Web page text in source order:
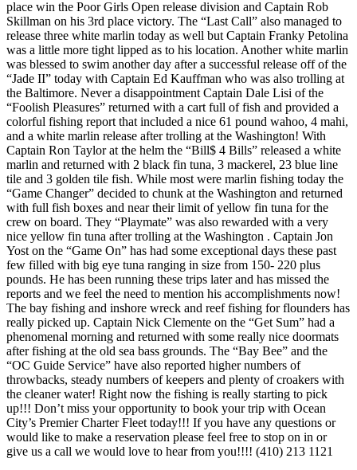
place win the Poor Girls Open release division and Captain Rob
Skillman on his 3rd place victory. The “Last Call” also managed to
release three white marlin today as well but Captain Franky Petolina
was a little more tight lipped as to his location. Another white marlin
was blessed to swim another day after a successful release off of the
“Jade II” today with Captain Ed Kauffman who was also trolling at
the Baltimore. Never a disappointment Captain Dale Lisi of the
“Foolish Pleasures” returned with a cart full of fish and provided a
colorful fishing report that included a nice 61 pound wahoo, 4 mahi,
and a white marlin release after trolling at the Washington! With
Captain Ron Taylor at the helm the “Bill$ 4 Bills” released a white
marlin and returned with 2 black fin tuna, 3 mackerel, 23 blue line
tile and 3 golden tile fish. While most were marlin fishing today the
“Game Changer” decided to chunk at the Washington and returned
with full fish boxes and near their limit of yellow fin tuna for the
crew on board. They “Playmate” was also rewarded with a very
nice yellow fin tuna after trolling at the Washington . Captain Jon
Yost on the “Game On” has had some exceptional days these past
few filled with big eye tuna ranging in size from 150- 220 plus
pounds. He has been running these trips later and has missed the
reports and we feel the need to mention his accomplishments now!
The bay fishing and inshore wreck and reef fishing for flounders has
really picked up. Captain Nick Clemente on the “Get Sum” had a
phenomenal morning and returned with some really nice doormats
after fishing at the old sea bass grounds. The “Bay Bee” and the
“OC Guide Service” have also reported higher numbers of
throwbacks, steady numbers of keepers and plenty of croakers with
the cleaner water! Right now the fishing is really starting to pick
up!!! Don’t miss your opportunity to book your trip with Ocean
City’s Premier Charter Fleet today!!! If you have any questions or
would like to make a reservation please feel free to stop on in or
give us a call we would love to hear from you!!!! (410) 213 1121